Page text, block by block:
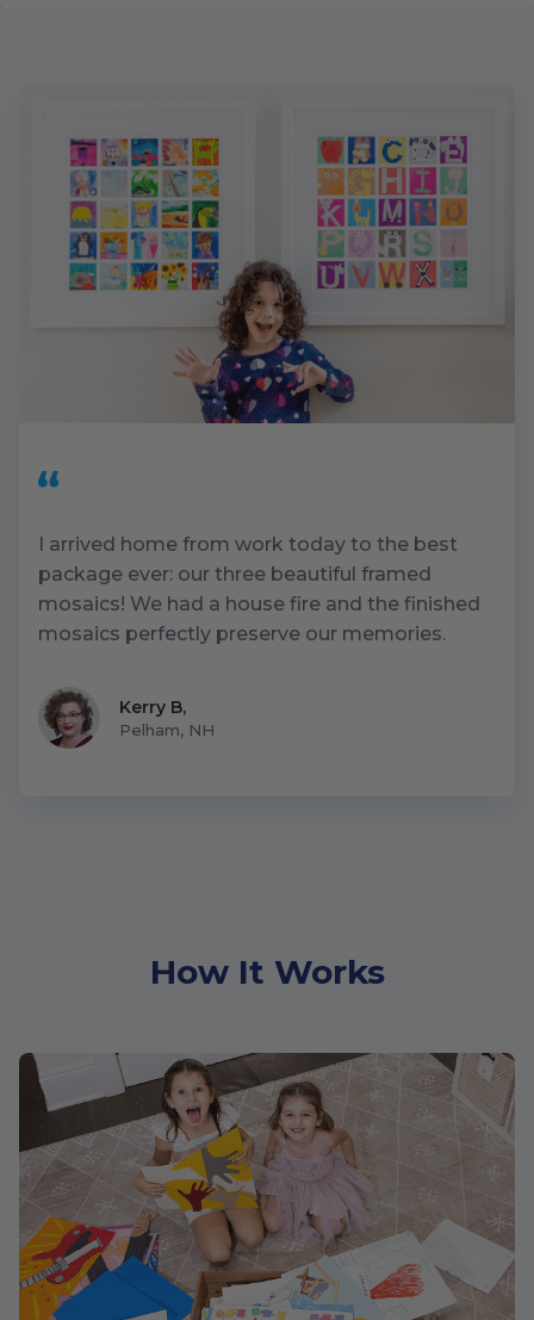
I arrived home from work today to the best
package ever: our three beautiful framed
mosaics! We had a house fire and the finished
mosaics perfectly preserve our memories.
Kerry B,
Pelham, NH
How It Works